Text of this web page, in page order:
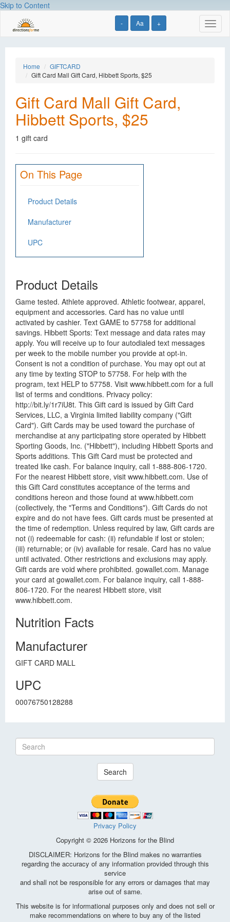
Skip to Content
- Aa +
Home
GIFTCARD
Gift Card Mall Gift Card, Hibbett Sports, $25
Gift Card Mall Gift Card,
Hibbett Sports, $25
1 gift card
On This Page
Product Details
Manufacturer
UPC
Product Details
Game tested. Athlete approved. Athletic footwear, apparel,
equipment and accessories. Card has no value until
activated by cashier. Text GAME to 57758 for additional
savings. Hibbett Sports: Text message and data rates may
apply. You will receive up to four autodialed text messages
per week to the mobile number you provide at opt-in.
Consent is not a condition of purchase. You may opt out at
any time by texting STOP to 57758. For help with the
program, text HELP to 57758. Visit www.hibbett.com for a full
list of terms and conditions. Privacy policy:
http://bit.ly/1r7iU8t. This Gift card is issued by Gift Card
Services, LLC, a Virginia limited liability company ("Gift
Card"). Gift Cards may be used toward the purchase of
merchandise at any participating store operated by Hibbett
Sporting Goods, Inc. ("Hibbett"), including Hibbett Sports and
Sports additions. This Gift Card must be protected and
treated like cash. For balance inquiry, call 1-888-806-1720.
For the nearest Hibbett store, visit www.hibbett.com. Use of
this Gift Card constitutes acceptance of the terms and
conditions hereon and those found at www.hibbett.com
(collectively, the "Terms and Conditions"). Gift Cards do not
expire and do not have fees. Gift cards must be presented at
the time of redemption. Unless required by law, Gift cards are
not (i) redeemable for cash: (ii) refundable if lost or stolen;
(iii) returnable; or (iv) available for resale. Card has no value
until activated. Other restrictions and exclusions may apply.
Gift cards are void where prohibited. gowallet.com. Manage
your card at gowallet.com. For balance inquiry, call 1-888-
806-1720. For the nearest Hibbett store, visit
www.hibbett.com.
Nutrition Facts
Manufacturer
GIFT CARD MALL
UPC
00076750128288
Search
Privacy Policy
Copyright © 2026 Horizons for the Blind
DISCLAIMER: Horizons for the Blind makes no warranties
regarding the accuracy of any information provided through this
service
and shall not be responsible for any errors or damages that may
arise out of same.
This website is for informational purposes only and does not sell or
make recommendations on where to buy any of the listed